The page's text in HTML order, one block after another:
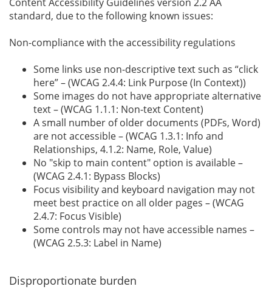
Content Accessibility Guidelines version 2.2 AA
standard, due to the following known issues:
Non-compliance with the accessibility regulations
Some links use non-descriptive text such as “click
here” – (WCAG 2.4.4: Link Purpose (In Context))
Some images do not have appropriate alternative
text – (WCAG 1.1.1: Non-text Content)
A small number of older documents (PDFs, Word)
are not accessible – (WCAG 1.3.1: Info and
Relationships, 4.1.2: Name, Role, Value)
No "skip to main content" option is available –
(WCAG 2.4.1: Bypass Blocks)
Focus visibility and keyboard navigation may not
meet best practice on all older pages – (WCAG
2.4.7: Focus Visible)
Some controls may not have accessible names –
(WCAG 2.5.3: Label in Name)
Disproportionate burden